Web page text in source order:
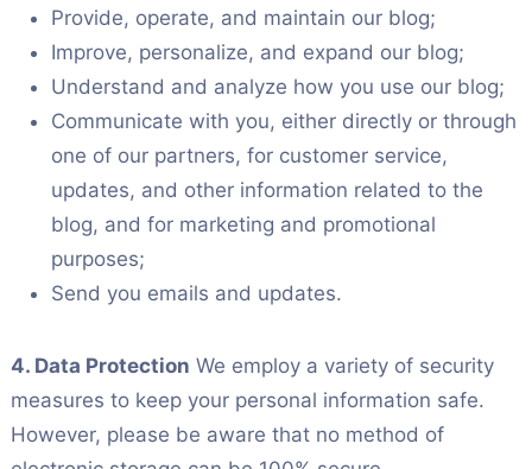
Provide, operate, and maintain our blog;
Improve, personalize, and expand our blog;
Understand and analyze how you use our blog;
Communicate with you, either directly or through
one of our partners, for customer service,
updates, and other information related to the
blog, and for marketing and promotional
purposes;
Send you emails and updates.
4. Data Protection We employ a variety of security
measures to keep your personal information safe.
However, please be aware that no method of